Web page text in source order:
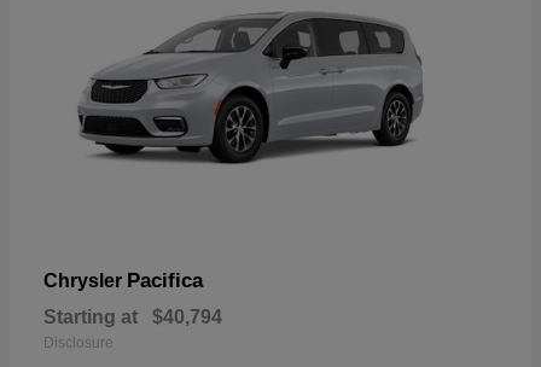
Chrysler Pacifica
Starting at $40,794
Disclosure